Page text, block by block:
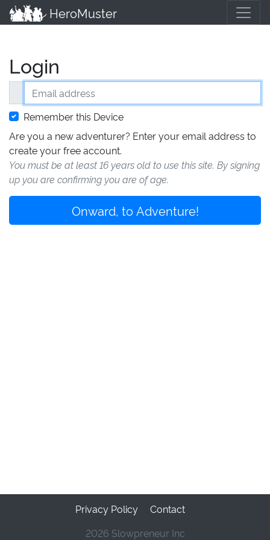
HeroMuster
Login
Email address
Remember this Device
Are you a new adventurer? Enter your email address to
create your free account.
You must be at least 16 years old to use this site. By signing
up you are confirming you are of age.
Onward, to Adventure!
Privacy Policy
Contact
2026 Slowpreneur Inc